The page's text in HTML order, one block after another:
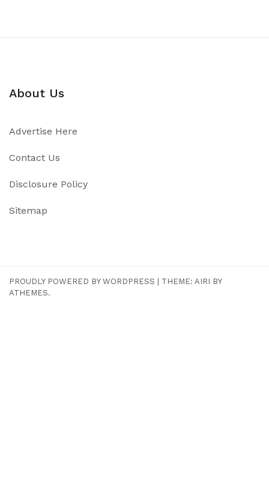
About Us
Advertise Here
Contact Us
Disclosure Policy
Sitemap
PROUDLY POWERED BY WORDPRESS THEME: AIRI BY
ATHEMES.